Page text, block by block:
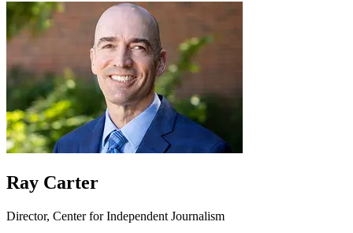
Ray Carter
Director, Center for Independent Journalism